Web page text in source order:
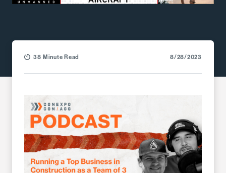
38 Minute Read 8/28/2023